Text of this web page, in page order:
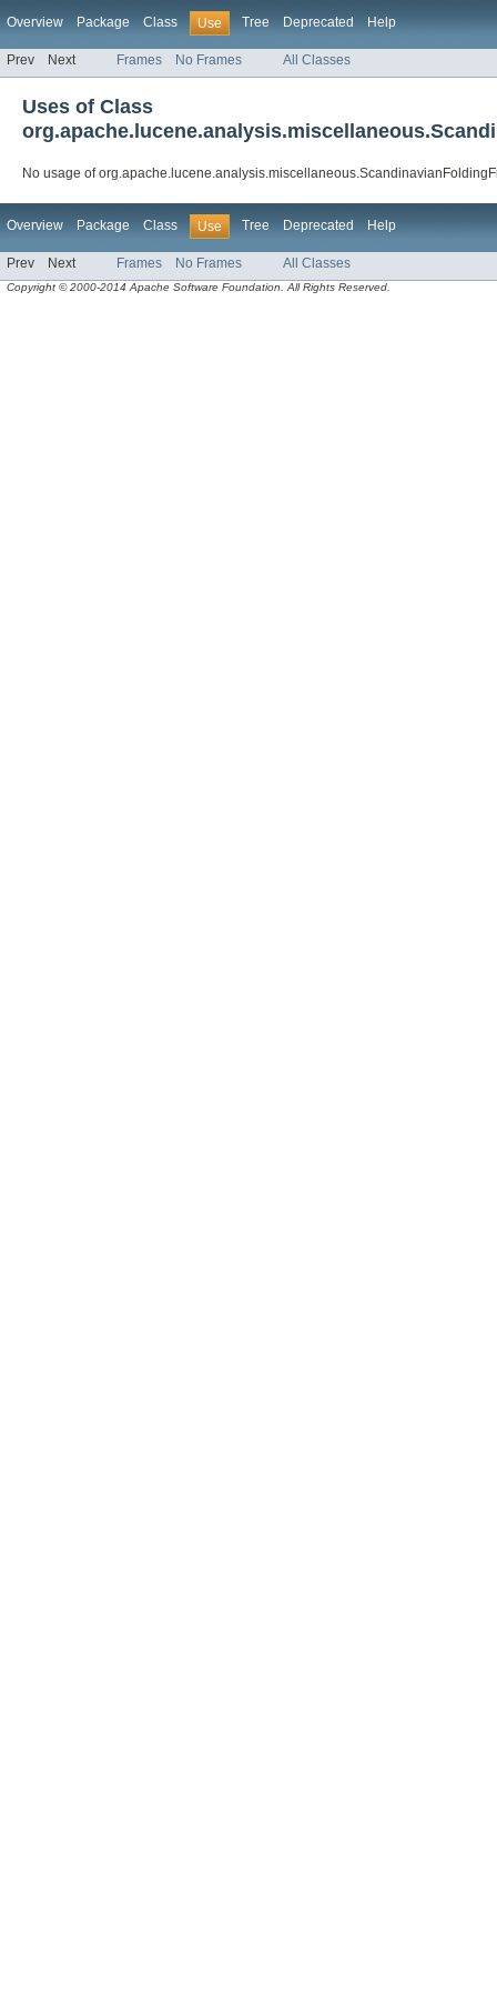
Overview Package Class Use Tree Deprecated Help
Prev Next Frames No Frames All Classes
Uses of Class
No usage of
Overview Package Class Use Tree Deprecated Help
Prev Next Frames No Frames All Classes
Copyright © 2000-2014 Apache Software Foundation. All Rights Reserved.